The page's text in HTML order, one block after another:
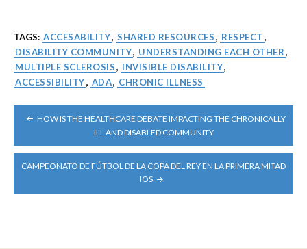
TAGS: ACCESABILITY, SHARED RESOURCES, RESPECT ,
DISABILITY COMMUNITY, UNDERSTANDING EACH OTHER,
MULTIPLE SCLEROSIS, INVISIBLE DISABILITY,
ACCESSIBILITY, ADA, CHRONIC ILLNESS
POST
NAVIGATION
HOW IS THE HEALTHCARE DEBATE IMPACTING THE CHRONICALLY
ILL AND DISABLED COMMUNITY
CAMPEONATO DE FÚTBOL DE LA COPA DEL REY EN LA PRIMERA MITAD
IOS